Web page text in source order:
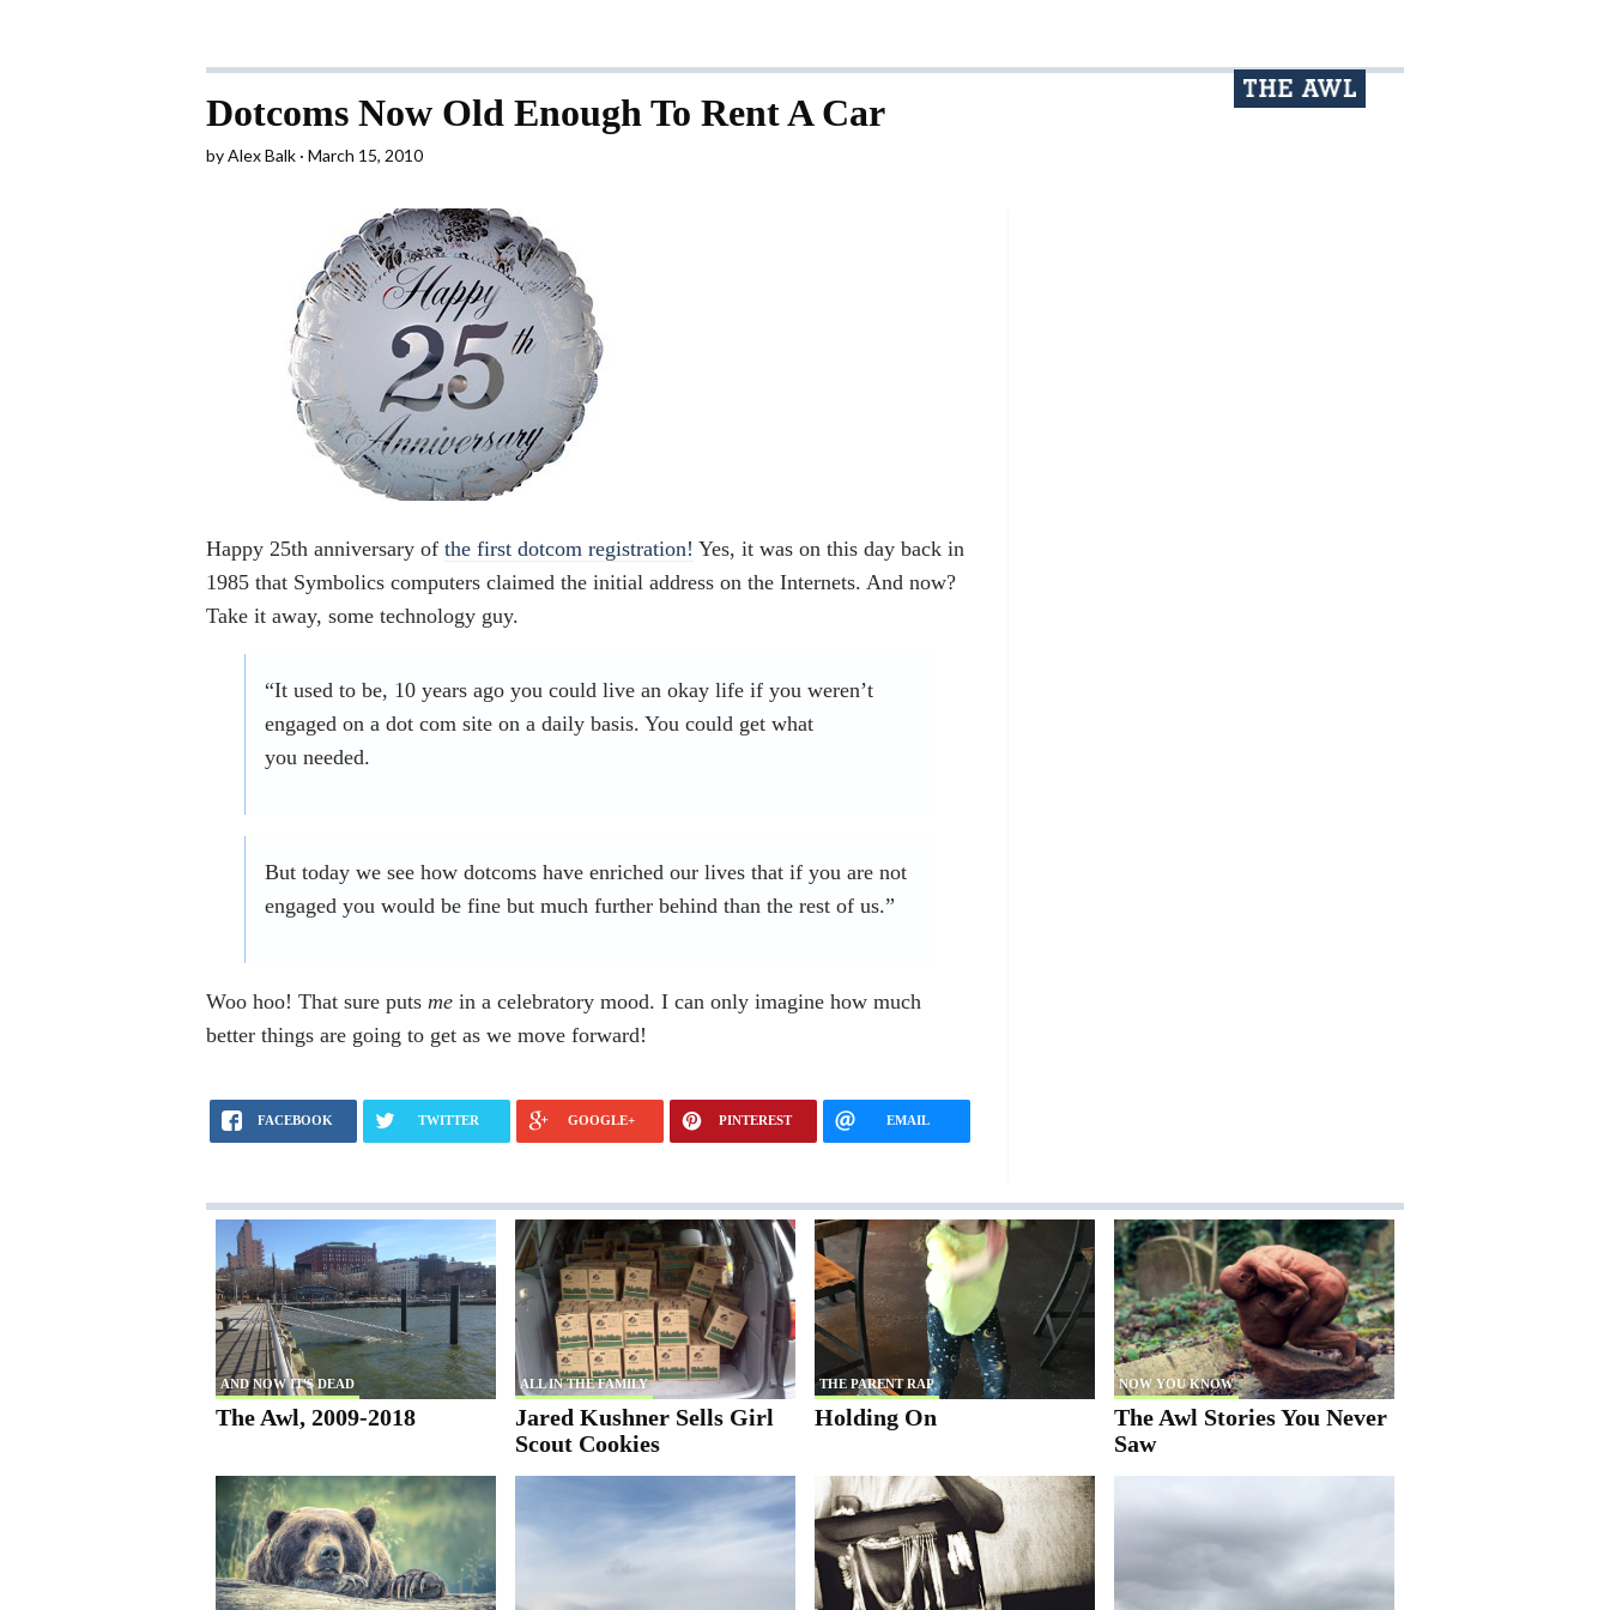
Dotcoms Now Old Enough To Rent A Car
byAlex Balk March 15, 2010
Happy 25th anniversary of the first dotcom registration! Yes, it was on this day back in
1985 that Symbolics computers claimed the initial address on the Internets. And now?
Take it away, some technology guy.
“It used to be, 10 years ago you could live an okay life if you weren’t
engaged on a dot com site on a daily basis. You could get what
you needed.
But today we see how dotcoms have enriched our lives that if you are not
engaged you would be fine but much further behind than the rest of us.”
Woo hoo! That sure puts me in a celebratory mood. I can only imagine how much
better things are going to get as we move forward!
FACEBOOK TWITTER GOOGLE+ PINTEREST EMAIL
AND NOW IT'S DEAD
The Awl, 2009-2018
ALL IN THE FAMILY
Jared Kushner Sells Girl
Scout Cookies
THE PARENT RAP
Holding On
NOW YOU KNOW
The Awl Stories You Never
Saw